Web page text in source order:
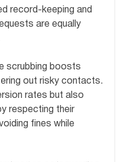
record-keeping and
are equally
scrubbing boosts
out risky contacts.
rates but also
respecting their
fines while